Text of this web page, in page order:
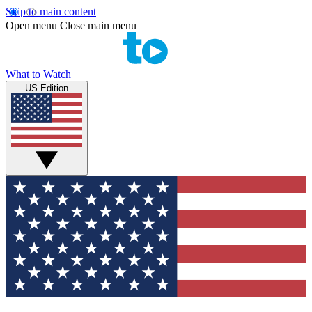
Skip to main content
Open menu Close main menu
What to Watch
US Edition